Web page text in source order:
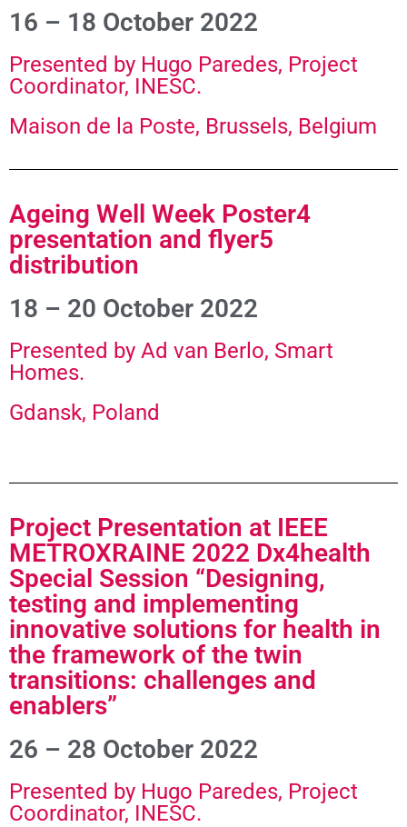
16 – 18 October 2022
Presented by Hugo Paredes, Project
Coordinator, INESC.
Maison de la Poste, Brussels, Belgium
Ageing Well Week Poster4
presentation and flyer5
distribution
18 – 20 October 2022
Presented by Ad van Berlo, Smart
Homes.
Gdansk, Poland
Project Presentation at IEEE
METROXRAINE 2022 Dx4health
Special Session “Designing,
testing and implementing
innovative solutions for health in
the framework of the twin
transitions: challenges and
enablers”
26 – 28 October 2022
Presented by Hugo Paredes, Project
Coordinator, INESC.